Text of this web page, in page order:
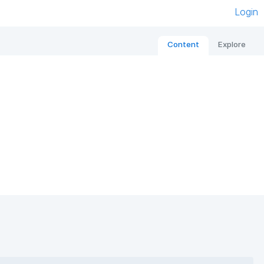
Login
Content Explore